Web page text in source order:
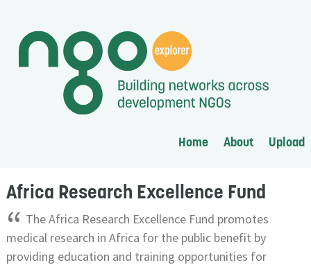
Home About Upload
Africa Research Excellence Fund
“ The Africa Research Excellence Fund promotes
medical research in Africa for the public benefit by
providing education and training opportunities for